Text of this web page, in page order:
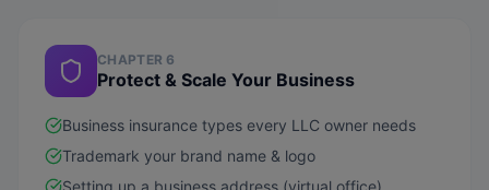
CHAPTER 6
Protect & Scale Your Business
Business insurance types every LLC owner needs
Trademark your brand name & logo
Setting up a business address (virtual office)